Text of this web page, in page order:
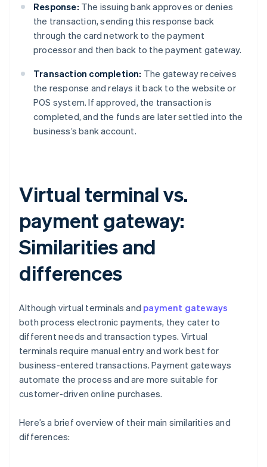
Response: The issuing bank approves or denies
the transaction, sending this response back
through the card network to the payment
processor and then back to the payment gateway.
Transaction completion: The gateway receives
the response and relays it back to the website or
POS system. If approved, the transaction is
completed, and the funds are later settled into the
business’s bank account.
Virtual terminal vs.
payment gateway:
Similarities and
differences
Although virtual terminals and payment gateways
both process electronic payments, they cater to
different needs and transaction types. Virtual
terminals require manual entry and work best for
business-entered transactions. Payment gateways
automate the process and are more suitable for
customer-driven online purchases.
Here’s a brief overview of their main similarities and
differences: